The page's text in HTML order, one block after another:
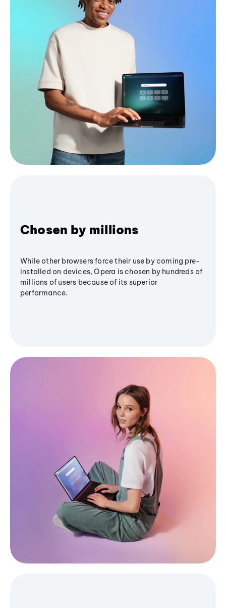
Chosen by millions
While other browsers force their use by coming pre-
installed on devices, Opera is chosen by hundreds of
millions of users because of its superior
performance.